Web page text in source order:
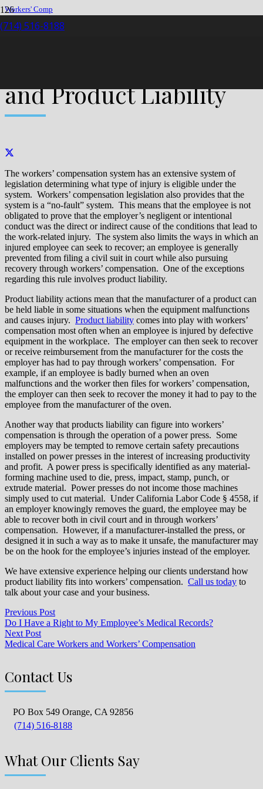
(714) 516-8188
Workers' Comp
Workers’ Compensation and Product Liability
and Product Liability
The workers’ compensation system has an extensive system of
legislation determining what type of injury is eligible under the
system. Workers’ compensation legislation also provides that the
system is a “no-fault” system. This means that the employee is not
obligated to prove that the employer’s negligent or intentional
conduct was the direct or indirect cause of the conditions that lead to
the work-related injury. The system also limits the ways in which an
injured employee can seek to recover; an employee is generally
prevented from filing a civil suit in court while also pursuing
recovery through workers’ compensation. One of the exceptions
regarding this rule involves product liability.
Product liability actions mean that the manufacturer of a product can
be held liable in some situations when the equipment malfunctions
and causes injury. Product liability comes into play with workers’
compensation most often when an employee is injured by defective
equipment in the workplace. The employer can then seek to recover
or receive reimbursement from the manufacturer for the costs the
employer has had to pay through workers’ compensation. For
example, if an employee is badly burned when an oven
malfunctions and the worker then files for workers’ compensation,
the employer can then seek to recover the money it had to pay to the
employee from the manufacturer of the oven.
Another way that products liability can figure into workers’
compensation is through the operation of a power press. Some
employers may be tempted to remove certain safety precautions
installed on power presses in the interest of increasing productivity
and profit. A power press is specifically identified as any material-
forming machine used to die, press, impact, stamp, punch, or
extrude material. Power presses do not income those machines
simply used to cut material. Under California Labor Code § 4558, if
an employer knowingly removes the guard, the employee may be
able to recover both in civil court and in through workers’
compensation. However, if a manufacturer-installed the press, or
designed it in such a way as to make it unsafe, the manufacturer may
be on the hook for the employee’s injuries instead of the employer.
We have extensive experience helping our clients understand how
product liability fits into workers’ compensation. Call us today to
talk about your case and your business.
Previous Post
Do I Have a Right to My Employee’s Medical Records?
Next Post
Medical Care Workers and Workers’ Compensation
Contact Us
PO Box 549 Orange, CA 92856
(714) 516-8188
What Our Clients Say